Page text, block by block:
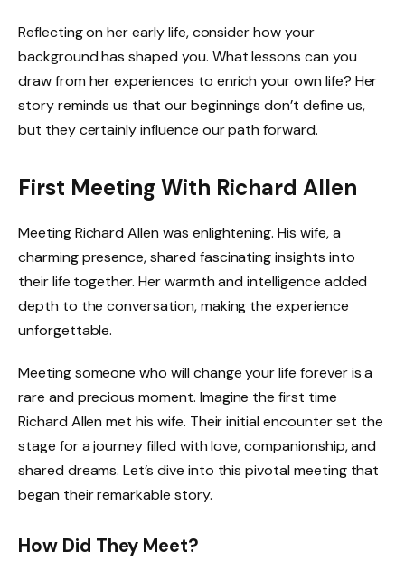
Reflecting on her early life, consider how your
background has shaped you. What lessons can you
draw from her experiences to enrich your own life? Her
story reminds us that our beginnings don’t define us,
but they certainly influence our path forward.
First Meeting With Richard Allen
Meeting Richard Allen was enlightening. His wife, a
charming presence, shared fascinating insights into
their life together. Her warmth and intelligence added
depth to the conversation, making the experience
unforgettable.
Meeting someone who will change your life forever is a
rare and precious moment. Imagine the first time
Richard Allen met his wife. Their initial encounter set the
stage for a journey filled with love, companionship, and
shared dreams. Let’s dive into this pivotal meeting that
began their remarkable story.
How Did They Meet?